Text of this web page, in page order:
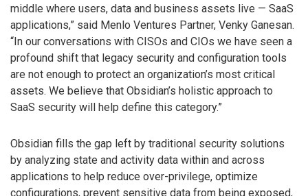
middle where users, data and business assets live — SaaS
applications,” said Menlo Ventures Partner, Venky Ganesan.
“In our conversations with CISOs and CIOs we have seen a
profound shift that legacy security and configuration tools
are not enough to protect an organization’s most critical
assets. We believe that Obsidian’s holistic approach to
SaaS security will help define this category.”
Obsidian fills the gap left by traditional security solutions
by analyzing state and activity data within and across
applications to help reduce over-privilege, optimize
configurations, prevent sensitive data from being exposed,